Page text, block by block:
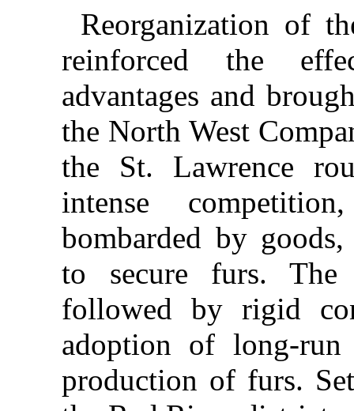
Reorganization of
reinforced the
advantages and
the North West
the St. Lawrence
intense
bombarded by
to secure furs.
followed by rigid
adoption of long-
production of furs.